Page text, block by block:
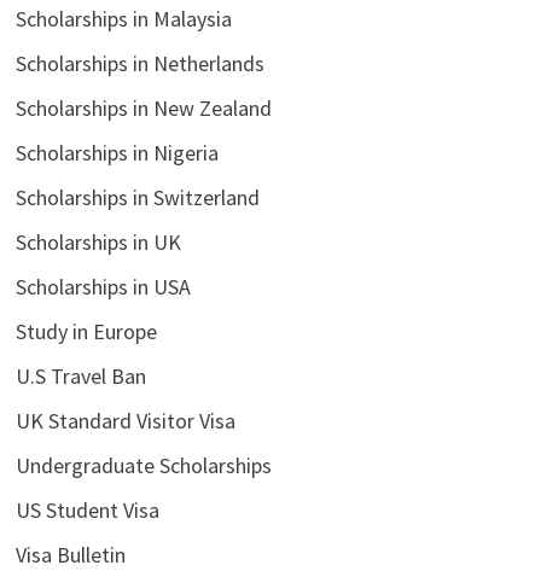
Scholarships in Malaysia
Scholarships in Netherlands
Scholarships in New Zealand
Scholarships in Nigeria
Scholarships in Switzerland
Scholarships in UK
Scholarships in USA
Study in Europe
U.S Travel Ban
UK Standard Visitor Visa
Undergraduate Scholarships
US Student Visa
Visa Bulletin